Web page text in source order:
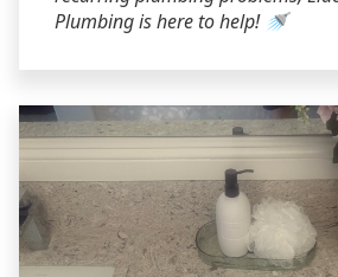
Plumbing is here to help! 🚿